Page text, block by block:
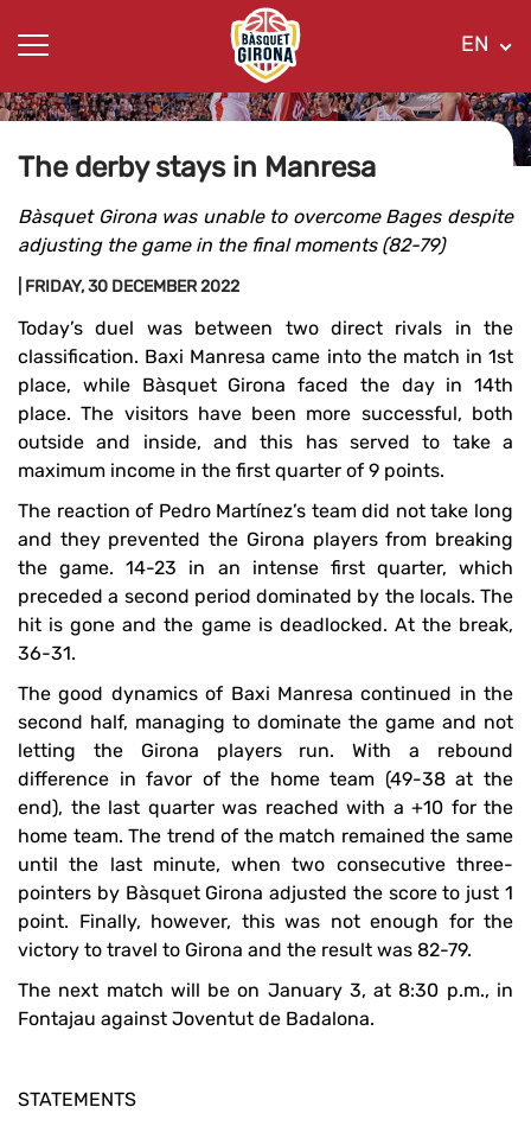
EN
The derby stays in Manresa
Bàsquet Girona was unable to overcome Bages despite
adjusting the game in the final moments (82-79)
| FRIDAY, 30 DECEMBER 2022
Today’s duel was between two direct rivals in the
classification. Baxi Manresa came into the match in 1st
place, while Bàsquet Girona faced the day in 14th
place. The visitors have been more successful, both
outside and inside, and this has served to take a
maximum income in the first quarter of 9 points.
The reaction of Pedro Martínez’s team did not take long
and they prevented the Girona players from breaking
the game. 14-23 in an intense first quarter, which
preceded a second period dominated by the locals. The
hit is gone and the game is deadlocked. At the break,
36-31.
The good dynamics of Baxi Manresa continued in the
second half, managing to dominate the game and not
letting the Girona players run. With a rebound
difference in favor of the home team (49-38 at the
end), the last quarter was reached with a +10 for the
home team. The trend of the match remained the same
until the last minute, when two consecutive three-
pointers by Bàsquet Girona adjusted the score to just 1
point. Finally, however, this was not enough for the
victory to travel to Girona and the result was 82-79.
The next match will be on January 3, at 8:30 p.m., in
Fontajau against Joventut de Badalona.
STATEMENTS